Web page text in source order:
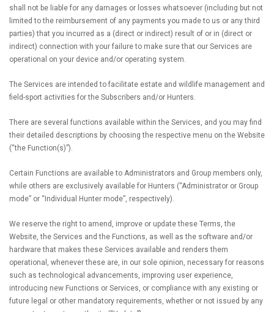
shall not be liable for any damages or losses whatsoever (including but not
limited to the reimbursement of any payments you made to us or any third
parties) that you incurred as a (direct or indirect) result of or in (direct or
indirect) connection with your failure to make sure that our Services are
operational on your device and/or operating system.
The Services are intended to facilitate estate and wildlife management and
field-sport activities for the Subscribers and/or Hunters.
There are several functions available within the Services, and you may find
their detailed descriptions by choosing the respective menu on the Website
(“the Function(s)”).
Certain Functions are available to Administrators and Group members only,
while others are exclusively available for Hunters (“Administrator or Group
mode” or “Individual Hunter mode”, respectively).
We reserve the right to amend, improve or update these Terms, the
Website, the Services and the Functions, as well as the software and/or
hardware that makes these Services available and renders them
operational, whenever these are, in our sole opinion, necessary for reasons
such as technological advancements, improving user experience,
introducing new Functions or Services, or compliance with any existing or
future legal or other mandatory requirements, whether or not issued by any